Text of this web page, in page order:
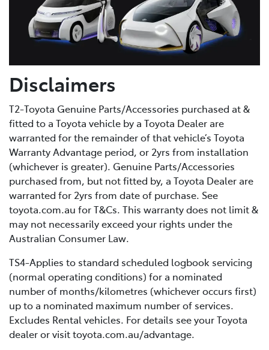
Disclaimers
T2-Toyota Genuine Parts/Accessories purchased at &
fitted to a Toyota vehicle by a Toyota Dealer are
warranted for the remainder of that vehicle’s Toyota
Warranty Advantage period, or 2yrs from installation
(whichever is greater). Genuine Parts/Accessories
purchased from, but not fitted by, a Toyota Dealer are
warranted for 2yrs from date of purchase. See
toyota.com.au for T&Cs. This warranty does not limit &
may not necessarily exceed your rights under the
Australian Consumer Law.
TS4-Applies to standard scheduled logbook servicing
(normal operating conditions) for a nominated
number of months/kilometres (whichever occurs first)
up to a nominated maximum number of services.
Excludes Rental vehicles. For details see your Toyota
dealer or visit toyota.com.au/advantage.